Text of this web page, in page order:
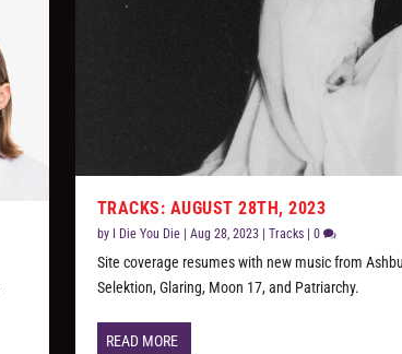
TRACKS: AUGUST 28TH, 2023
by I Die You Die| Aug 28, 2023 Tracks| 0
Site coverage resumes with new music from
Selektion, Glaring, Moon 17, and Patriarchy.
READ MORE